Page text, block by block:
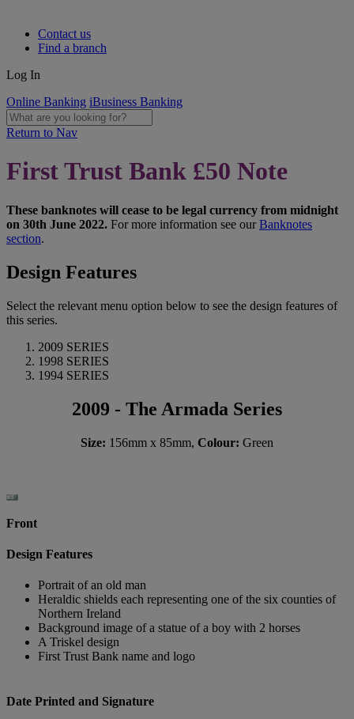
Contact us
Find a branch
Log In
Online Banking iBusiness Banking
Return to Nav
First Trust Bank £50 Note
These banknotes will cease to be legal currency from midnight
on 30th June 2022. For more information see ourBanknotes
section.
Design Features
Select the relevant menu option below to see the design features of
this series.
2009 SERIES
1998 SERIES
1994 SERIES
2009 - The Armada Series
Size: 156mm x 85mm, Colour: Green
Front
Design Features
Portrait of an old man
Heraldic shields each representing one of the six counties of
Northern Ireland
Background image of a statue of a boy with 2 horses
A Triskel design
First Trust Bank name and logo
Date Printed and Signature